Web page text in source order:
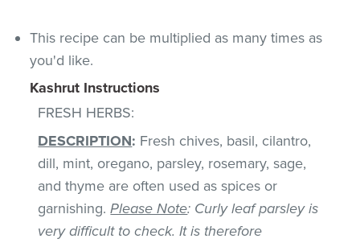
This recipe can be multiplied as many times as
you'd like.
Kashrut Instructions
FRESH HERBS:
DESCRIPTION: Fresh chives, basil, cilantro,
dill, mint, oregano, parsley, rosemary, sage,
and thyme are often used as spices or
garnishing.Please Note: Curly leaf parsley is
very difficult to check. It is therefore